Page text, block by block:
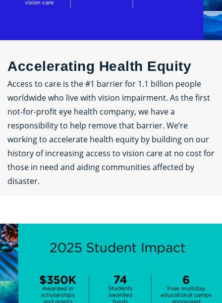
Accelerating Health Equity
Access to care is the #1 barrier for 1.1 billion people
worldwide who live with vision impairment. As the first
not-for-profit eye health company, we have a
responsibility to help remove that barrier. We’re
working to accelerate health equity by building on our
history of increasing access to vision care at no cost for
those in need and aiding communities affected by
disaster.